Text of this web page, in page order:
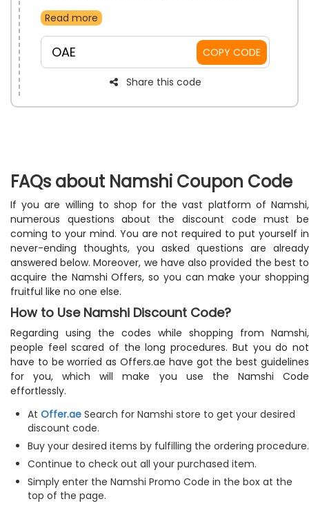
Namshi free shipping voucher at checkout and enjoy
Read more
OAE COPY CODE
Share this code
FAQs about Namshi Coupon Code
If you are willing to shop for the vast platform of Namshi,
numerous questions about the discount code must be
coming to your mind. You are not required to put yourself in
never-ending thoughts, you asked questions are already
answered below. Moreover, we have also provided the best to
acquire the Namshi Offers, so you can make your shopping
fruitful like no one else.
How to Use Namshi Discount Code?
Regarding using the codes while shopping from Namshi,
people feel scared of the long procedures. But you do not
have to be worried as Offers.ae have got the best guidelines
for you, which will make you use the Namshi Code
effortlessly.
At Offer.ae Search for Namshi store to get your desired
discount code.
Buy your desired items by fulfilling the ordering procedure.
Continue to check out all your purchased item.
Simply enter the Namshi Promo Code in the box at the
top of the page.